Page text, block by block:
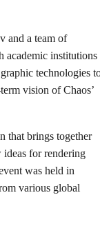
and a team of
academic institutions
technologies
vision of Chaos’
that brings together
ideas for rendering
was held in
various global